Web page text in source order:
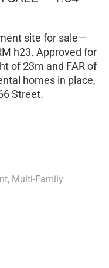
site for sale—
h23. Approved for
of 23m and FAR of
homes in place,
Street.
Multi-Family